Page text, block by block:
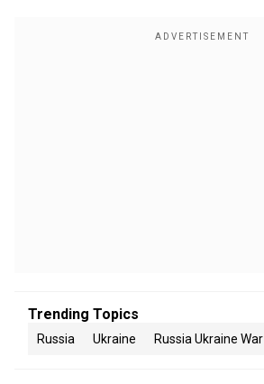
Trending Topics
Russia Ukraine Russia Ukraine War